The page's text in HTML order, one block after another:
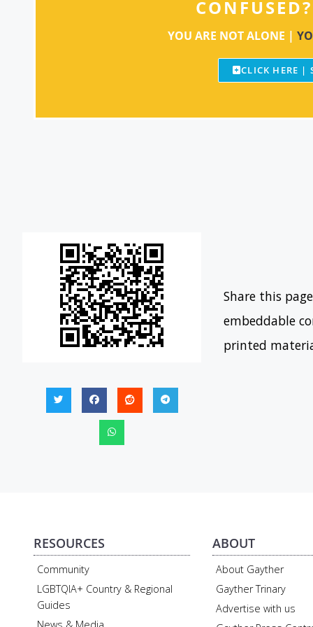
CONFUSED?
YOU ARE NOT ALONE |
CLICK HERE |
Share this
embeddable
printed
RESOURCES
Community
LGBTQIA+ Country & Regional
Guides
News & Media
ABOUT
About Gayther
Gayther Trinary
Advertise with us